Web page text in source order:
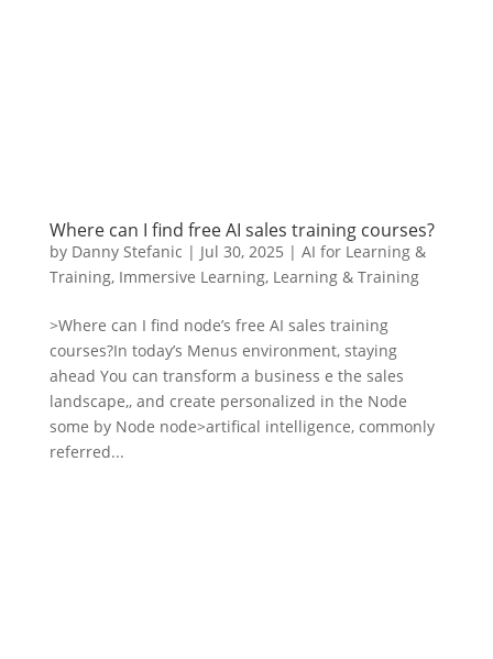
Where can I find free AI sales training courses?
by Danny Stefanic | Jul 30, 2025 | AI for Learning &
Training, Immersive Learning, Learning & Training
>Where can I find node’s free AI sales training
courses?In today’s Menus environment, staying
ahead You can transform a business e the sales
landscape,, and create personalized in the Node
some by Node node>artifical intelligence, commonly
referred...